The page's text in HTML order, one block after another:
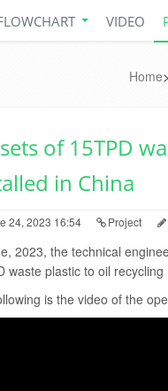
VIDEO
Home>
of 15TPD
in China
24, 2023 16:54 Project
2023, the technical
waste plastic to oil
is the video of the